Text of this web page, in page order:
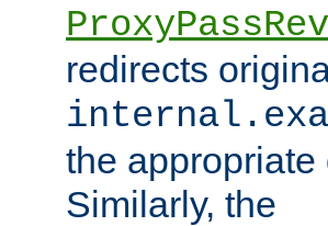
redirects
the
Similarly, the